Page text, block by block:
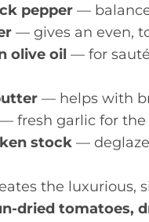
pepper —
— gives an even,
olive oil — for
— helps with
— fresh garlic for the
stock —
the luxurious,
dried tomatoes,